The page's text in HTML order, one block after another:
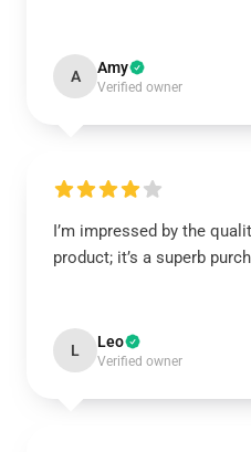
A Amy
Verified owner
I’m impressed by the
product; it’s a superb
L Leo
Verified owner